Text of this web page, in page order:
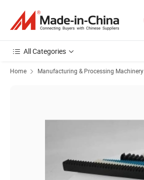
All Categories
Home Manufacturing & Processing Machinery